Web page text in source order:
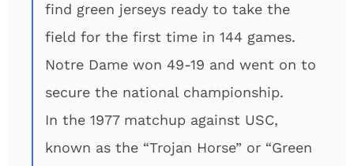
find green jerseys ready to take the
field for the first time in 144 games.
Notre Dame won 49-19 and went on to
secure the national championship.
In the 1977 matchup against USC,
known as the “Trojan Horse” or “Green